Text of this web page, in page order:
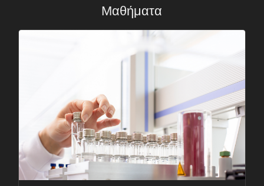
Μαθήματα